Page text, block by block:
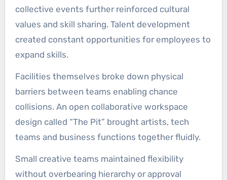
collective events further reinforced cultural
values and skill sharing. Talent development
created constant opportunities for employees to
expand skills.
Facilities themselves broke down physical
barriers between teams enabling chance
collisions. An open collaborative workspace
design called “The Pit” brought artists, tech
teams and business functions together fluidly.
Small creative teams maintained flexibility
without overbearing hierarchy or approval